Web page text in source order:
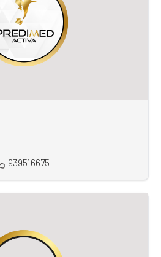
939516675